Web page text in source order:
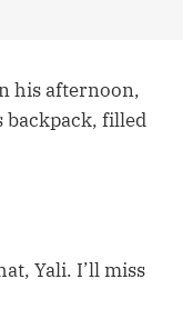
his afternoon,
backpack, filled
Yali. I’ll miss